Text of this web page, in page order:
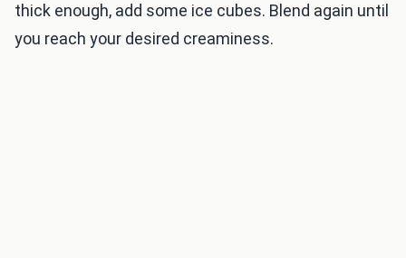
thick enough, add some ice cubes. Blend again until
you reach your desired creaminess.